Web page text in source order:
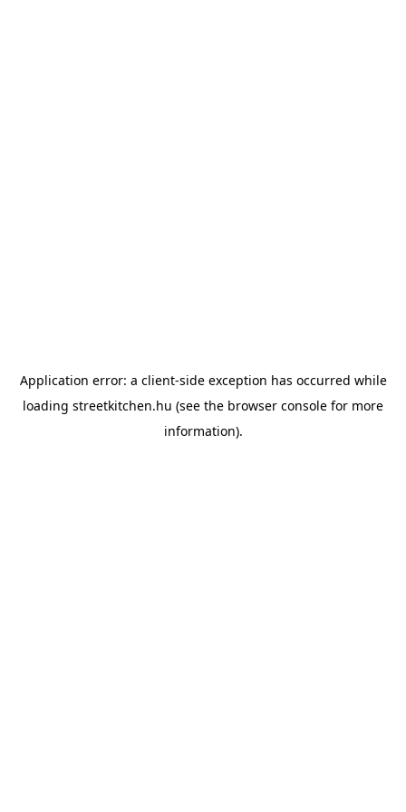
Application error: a client-side exception has occurred while
loading streetkitchen.hu (see the browser console for more
information).